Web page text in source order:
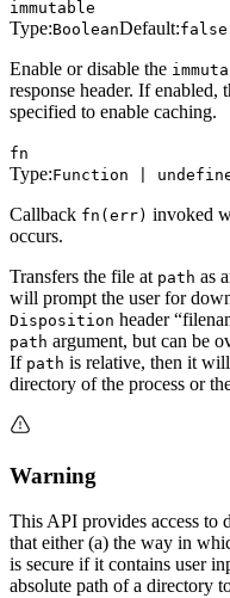
immutable
Type:BooleanDefault:false
Enable or disable the
response header. If enabled,
specified to enable caching.
fn
Type:Function |
Callback fn(err) invoked
occurs.
Transfers the file at path as
will prompt the user for
Disposition header
path argument, but can be
If path is relative, then it
directory of the process or
Warning
This API provides access to
that either (a) the way in
is secure if it contains user
absolute path of a directory